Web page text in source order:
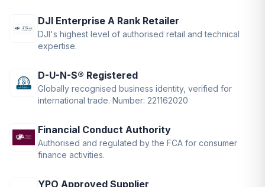
DJI Enterprise A Rank Retailer
DJI's highest level of authorised retail and technical
expertise.
D-U-N-S® Registered
Globally recognised business identity, verified for
international trade. Number: 221162020
Financial Conduct Authority
Authorised and regulated by the FCA for consumer
finance activities.
YPO Approved Supplier